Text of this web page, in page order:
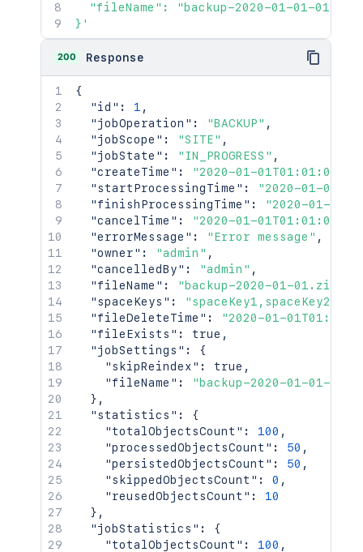
"fileName": "backup-2020-01-01-01-01-
}'
200 Response
{
"id" : 1 ,
"jobOperation" : "BACKUP" ,
"jobScope" : "SITE" ,
"jobState" : "IN_PROGRESS" ,
"createTime" : "2020-01-01T01:01:01Z"
"startProcessingTime" :
"2020-01-
"finishProcessingTime" :
"2020-01-
"cancelTime" : "2020-01-01T01:01:01Z"
"errorMessage" : "Error message" ,
"owner" : "admin" ,
"cancelledBy" : "admin" ,
"fileName" : "backup-2020-01-01.zip"
"spaceKeys" : "spaceKey1,spaceKey2"
"fileDeleteTime" :
"2020-01-
"fileExists" : true ,
"jobSettings" :
{
"skipReindex" : true ,
"fileName" :
"backup-2020-01-01-01-
} ,
"statistics" :
{
"totalObjectsCount" : 100 ,
"processedObjectsCount" : 50 ,
"persistedObjectsCount" : 50 ,
"skippedObjectsCount" : 0 ,
"reusedObjectsCount" :
10
} ,
"jobStatistics" :
{
"totalObjectsCount" : 100 ,